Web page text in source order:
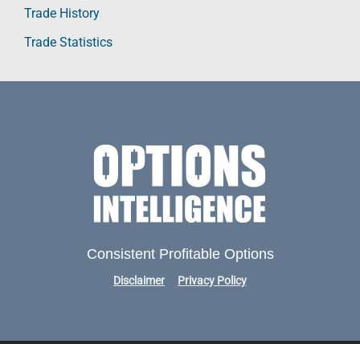
Trade History
Trade Statistics
Consistent Profitable Options
Disclaimer Privacy Policy